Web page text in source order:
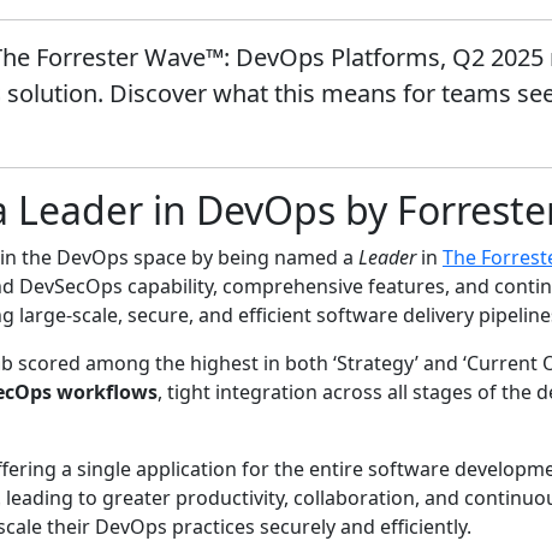
Forrester Wave™: DevOps Platforms, Q2
solution. Discover what this means for teams
Leader in DevOps by
the DevOps space by being named a Leaderin The
capability, comprehensive features, and
large-scale, secure, and efficient software delivery
scored among the highest in both ‘Strategy’ and
workflows, tight integration across all stages of the
a single application for the entire software
to greater productivity, collaboration, and
their DevOps practices securely and efficiently.